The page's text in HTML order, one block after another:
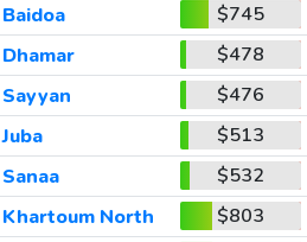
Baidoa
$745
Dhamar
$478
Sayyan
$476
Juba
$513
Sanaa
$532
Khartoum North
$803